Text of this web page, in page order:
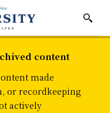
content
made
or recordkeeping
actively